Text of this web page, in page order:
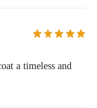
a timeless and